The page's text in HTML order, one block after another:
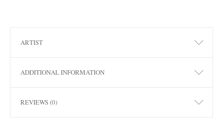
ARTIST
ADDITIONAL INFORMATION
REVIEWS (0)